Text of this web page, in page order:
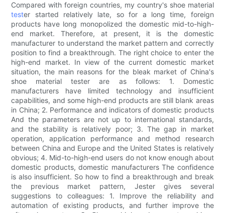
Compared with foreign countries, my country's shoe material
tester started relatively late, so for a long time, foreign
products have long monopolized the domestic mid-to-high-
end market. Therefore, at present, it is the domestic
manufacturer to understand the market pattern and correctly
position to find a breakthrough. The right choice to enter the
high-end market. In view of the current domestic market
situation, the main reasons for the bleak market of China's
shoe material tester are as follows: 1. Domestic
manufacturers have limited technology and insufficient
capabilities, and some high-end products are still blank areas
in China; 2. Performance and indicators of domestic products
And the parameters are not up to international standards,
and the stability is relatively poor; 3. The gap in market
operation, application performance and method research
between China and Europe and the United States is relatively
obvious; 4. Mid-to-high-end users do not know enough about
domestic products, domestic manufacturers The confidence
is also insufficient. So how to find a breakthrough and break
the previous market pattern, Jester gives several
suggestions to colleagues: 1. Improve the reliability and
automation of existing products, and further improve the